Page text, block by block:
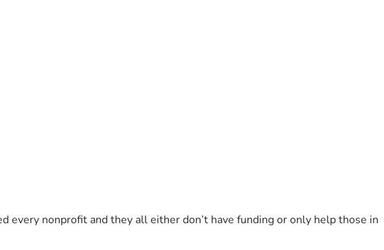
every nonprofit and they all either don’t have funding or only help those in